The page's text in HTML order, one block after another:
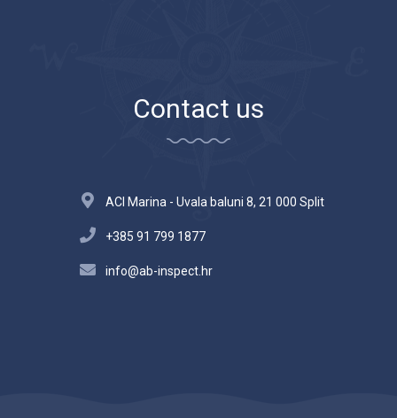
Contact us
ACI Marina - Uvala baluni 8, 21 000 Split
+385 91 799 1877
info@ab-inspect.hr